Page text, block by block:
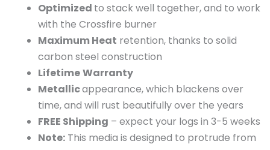
Optimized to stack well together, and to work
with the Crossfire burner
Maximum Heat retention, thanks to solid
carbon steel construction
LifetimeWarranty
Metallicappearance, which blackens over
time, and will rust beautifully over the years
FREE Shipping – expect your logs in 3-5 weeks
Note: This media is designed to protrude from